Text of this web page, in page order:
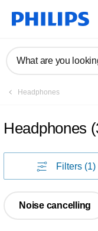
What are you
Headphones
Headphones (
Filters (1)
Noise cancelling